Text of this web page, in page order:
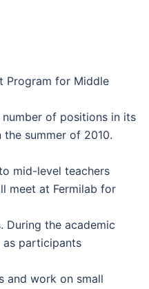
Program for Middle
of positions in its
summer of 2010.
mid-level teachers
meet at Fermilab for
During the academic
as participants
and work on small